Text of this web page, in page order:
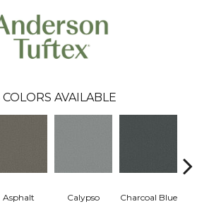
COLORS AVAILABLE
Asphalt Calypso Charcoal Blue